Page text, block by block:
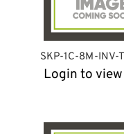
SKP-1C-8M-INV-
Login to